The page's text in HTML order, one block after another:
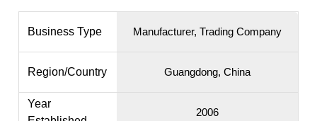
Business Type Manufacturer, Trading Company
Region/Country Guangdong, China
Year
2006